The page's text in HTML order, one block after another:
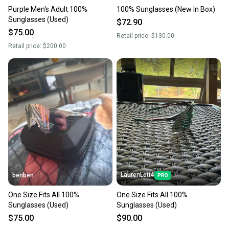
Purple Men's Adult 100%
Sunglasses (Used)
$75.00
Retail price: $200.00
100% Sunglasses (New In Box)
$72.90
Retail price: $130.00
benben
One Size Fits All 100%
Sunglasses (Used)
$75.00
LaurenLott4
One Size Fits All 100%
Sunglasses (Used)
$90.00